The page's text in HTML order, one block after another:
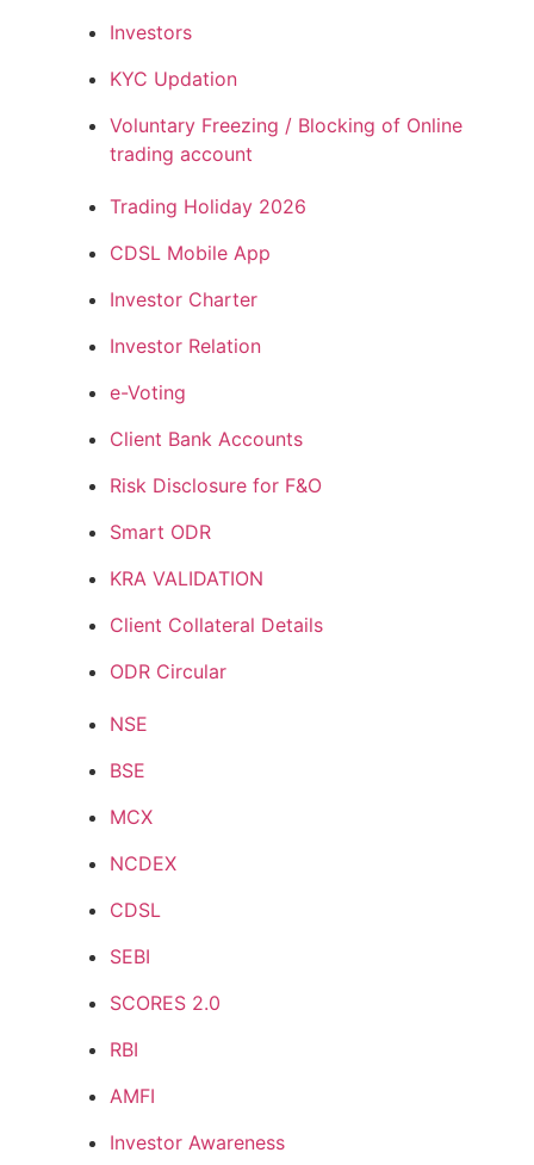
Investors
KYC Updation
Voluntary Freezing / Blocking of Online
trading account
Trading Holiday 2026
CDSL Mobile App
Investor Charter
Investor Relation
e-Voting
Client Bank Accounts
Risk Disclosure for F&O
Smart ODR
KRA VALIDATION
Client Collateral Details
ODR Circular
NSE
BSE
MCX
NCDEX
CDSL
SEBI
SCORES 2.0
RBI
AMFI
Investor Awareness